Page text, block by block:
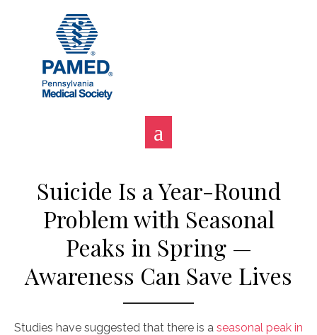
Suicide Is a Year-Round
Problem with Seasonal
Peaks in Spring —
Awareness Can Save Lives
Studies have suggested that there is a seasonal peak in